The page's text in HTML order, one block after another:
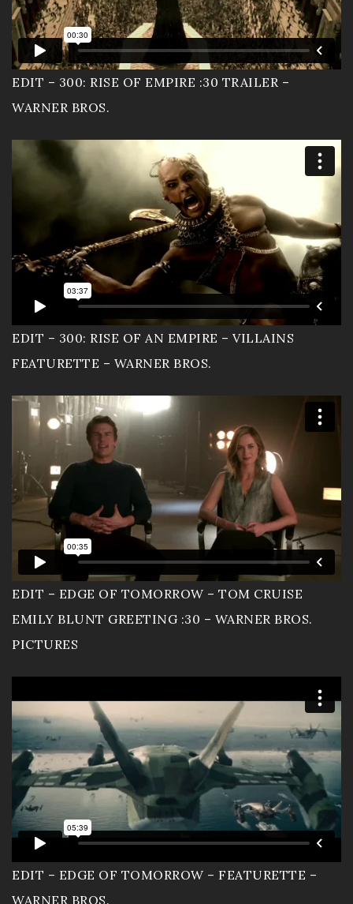
Live Events
Resume
About
Contact
Documentary
EDIT – 300: RISE OF EMPIRE :30 TRAILER –
WARNER BROS.
EDIT – 300: RISE OF AN EMPIRE – VILLAINS
FEATURETTE – WARNER BROS.
EDIT – EDGE OF TOMORROW – TOM CRUISE
EMILY BLUNT GREETING :30 – WARNER BROS.
PICTURES
EDIT – EDGE OF TOMORROW – FEATURETTE –
WARNER BROS.